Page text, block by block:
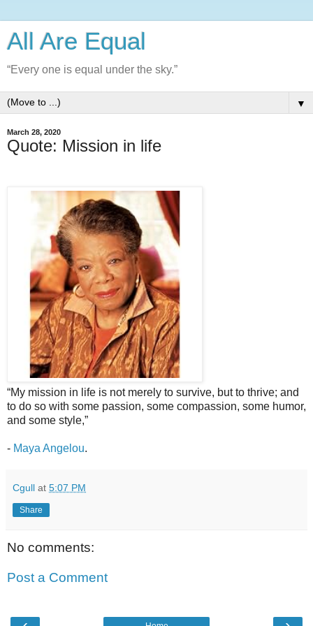
All Are Equal
“Every one is equal under the sky.”
▼
March 28, 2020
Quote: Mission in life
“My mission in life is not merely to survive, but to thrive; and
to do so with some passion, some compassion, some humor,
and some style,”
- Maya Angelou.
Cgull at 5:07 PM
Share
No comments:
Post a Comment